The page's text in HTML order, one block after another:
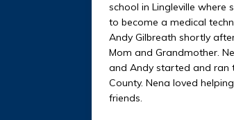
school in Lingleville where
to become a medical
Andy Gilbreath shortly
Mom and Grandmother.
and Andy started and ran
County. Nena loved
friends.